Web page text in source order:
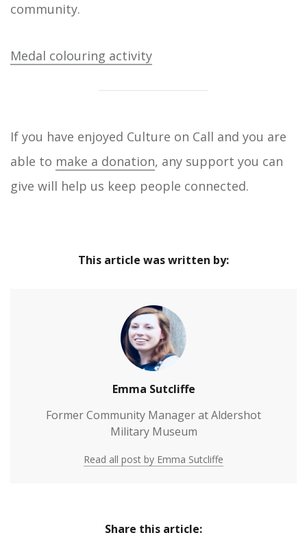
community.
Medal colouring activity
If you have enjoyed Culture on Call and you are
able to make a donation, any support you can
give will help us keep people connected.
This article was written by:
Emma Sutcliffe
Former Community Manager at Aldershot
Military Museum
Read all post by Emma Sutcliffe
Share this article: